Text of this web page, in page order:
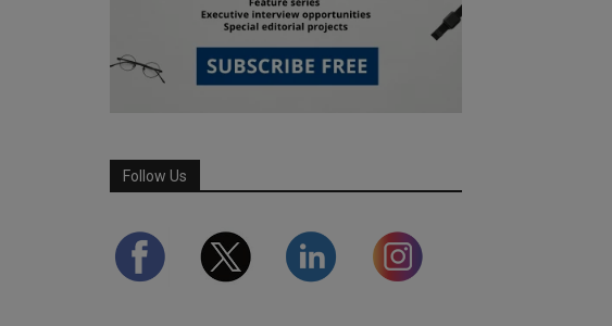
Follow Us